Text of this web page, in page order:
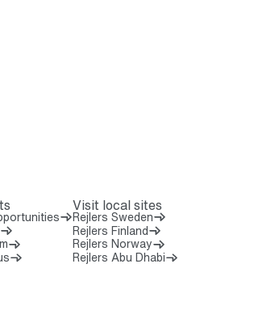
Visit local sites
Rejlers Sweden
Rejlers Finland
Rejlers Norway
Rejlers Abu Dhabi